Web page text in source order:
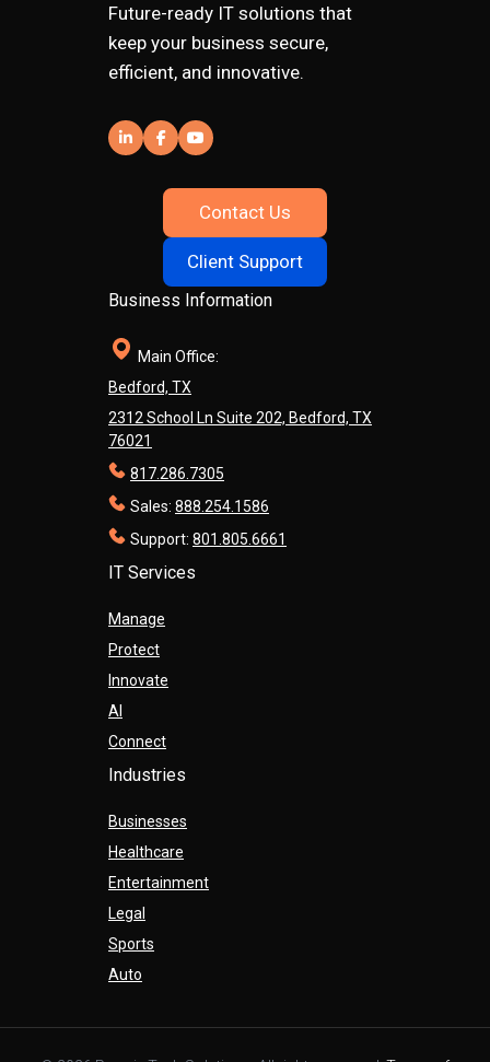
Future-ready IT solutions that
keep your business secure,
efficient, and innovative.
Contact Us
Client Support
Business Information
Main Office:
Bedford, TX
2312 School Ln Suite 202, Bedford, TX
76021
817.286.7305
Sales: 888.254.1586
Support: 801.805.6661
IT Services
Manage
Protect
Innovate
AI
Connect
Industries
Businesses
Healthcare
Entertainment
Legal
Sports
Auto